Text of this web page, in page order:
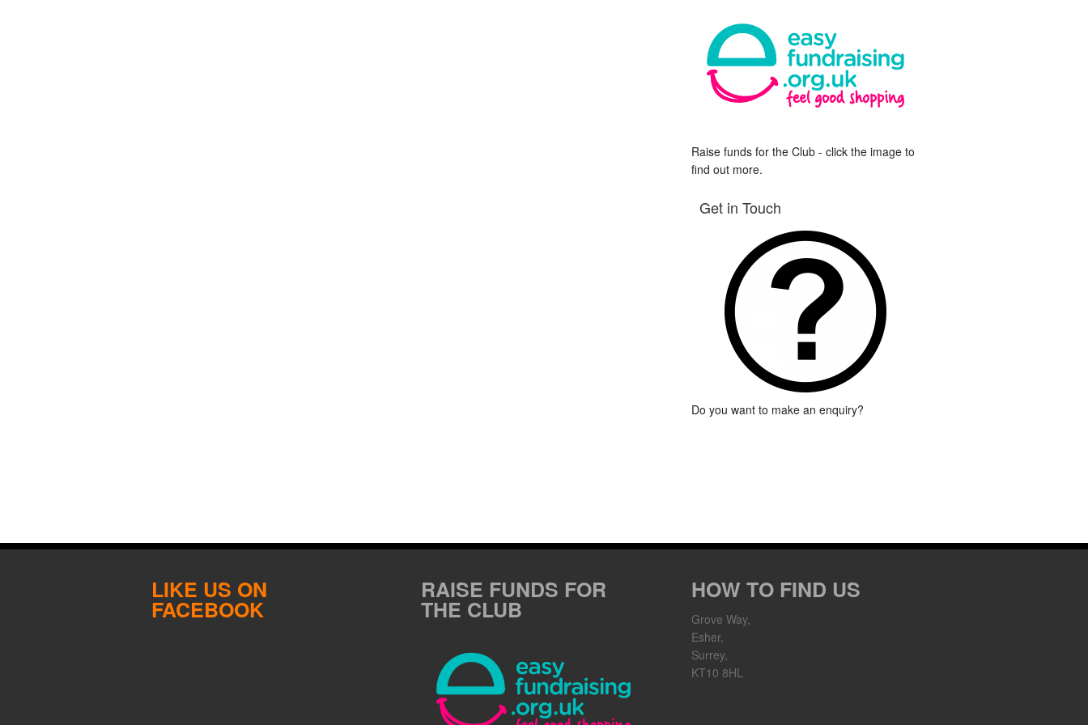
Raise funds for the Club - click the image to
find out more.
Get in Touch
Do you want to make an enquiry?
LIKE US ON
FACEBOOK
RAISE FUNDS FOR
THE CLUB
HOW TO FIND US
Grove Way,
Esher,
Surrey,
KT10 8HL